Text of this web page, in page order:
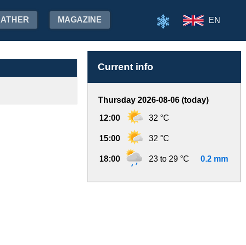
MAGAZINE EN
Current info
Thursday 2026-08-06 (today)
12:00 32 °C
15:00 32 °C
18:00 23 to 29 °C 0.2 mm